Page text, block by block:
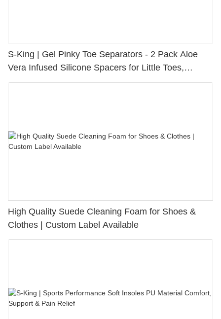
S-King | Gel Pinky Toe Separators - 2 Pack Aloe
Vera Infused Silicone Spacers for Little Toes,
Bunion Relief & Friction Protection
High Quality Suede Cleaning Foam for Shoes &
Clothes | Custom Label Available